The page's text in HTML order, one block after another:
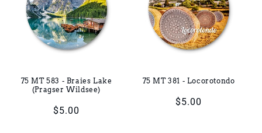
75 MT 583 - Braies Lake
(Pragser Wildsee)
Regular
$5.00
75 MT 381 - Locorotondo
Regular
$5.00